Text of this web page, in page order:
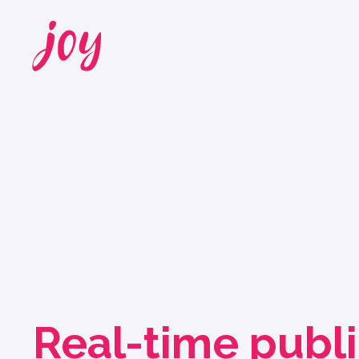
Real-time